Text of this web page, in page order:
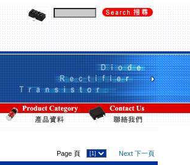
Page 頁
Next 下一頁